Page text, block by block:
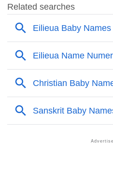
Astrology
❯ Eilieua Personality Traits
❯
Infographic: Know The
Per Numerology
❯ Eilieua In Different
Eilieua In Fancy Fonts
❯ Adorable ‘Eilieua’